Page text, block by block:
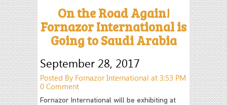
On the Road Again!
Fornazor International is
Going to Saudi Arabia
September 28, 2017
Posted By Fornazor International at 3:53 PM
0 Comment
Fornazor International will be exhibiting at